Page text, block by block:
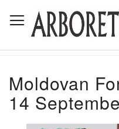
to
Content
Moldovan
14